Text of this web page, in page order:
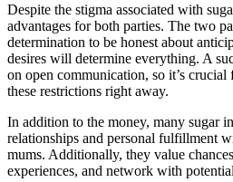
Despite the stigma associated with
advantages for both parties. The two
determination to be honest about
desires will determine everything. A
on open communication, so it’s crucial
these restrictions right away.
In addition to the money, many sugar
relationships and personal fulfillment
mums. Additionally, they value
experiences, and network with